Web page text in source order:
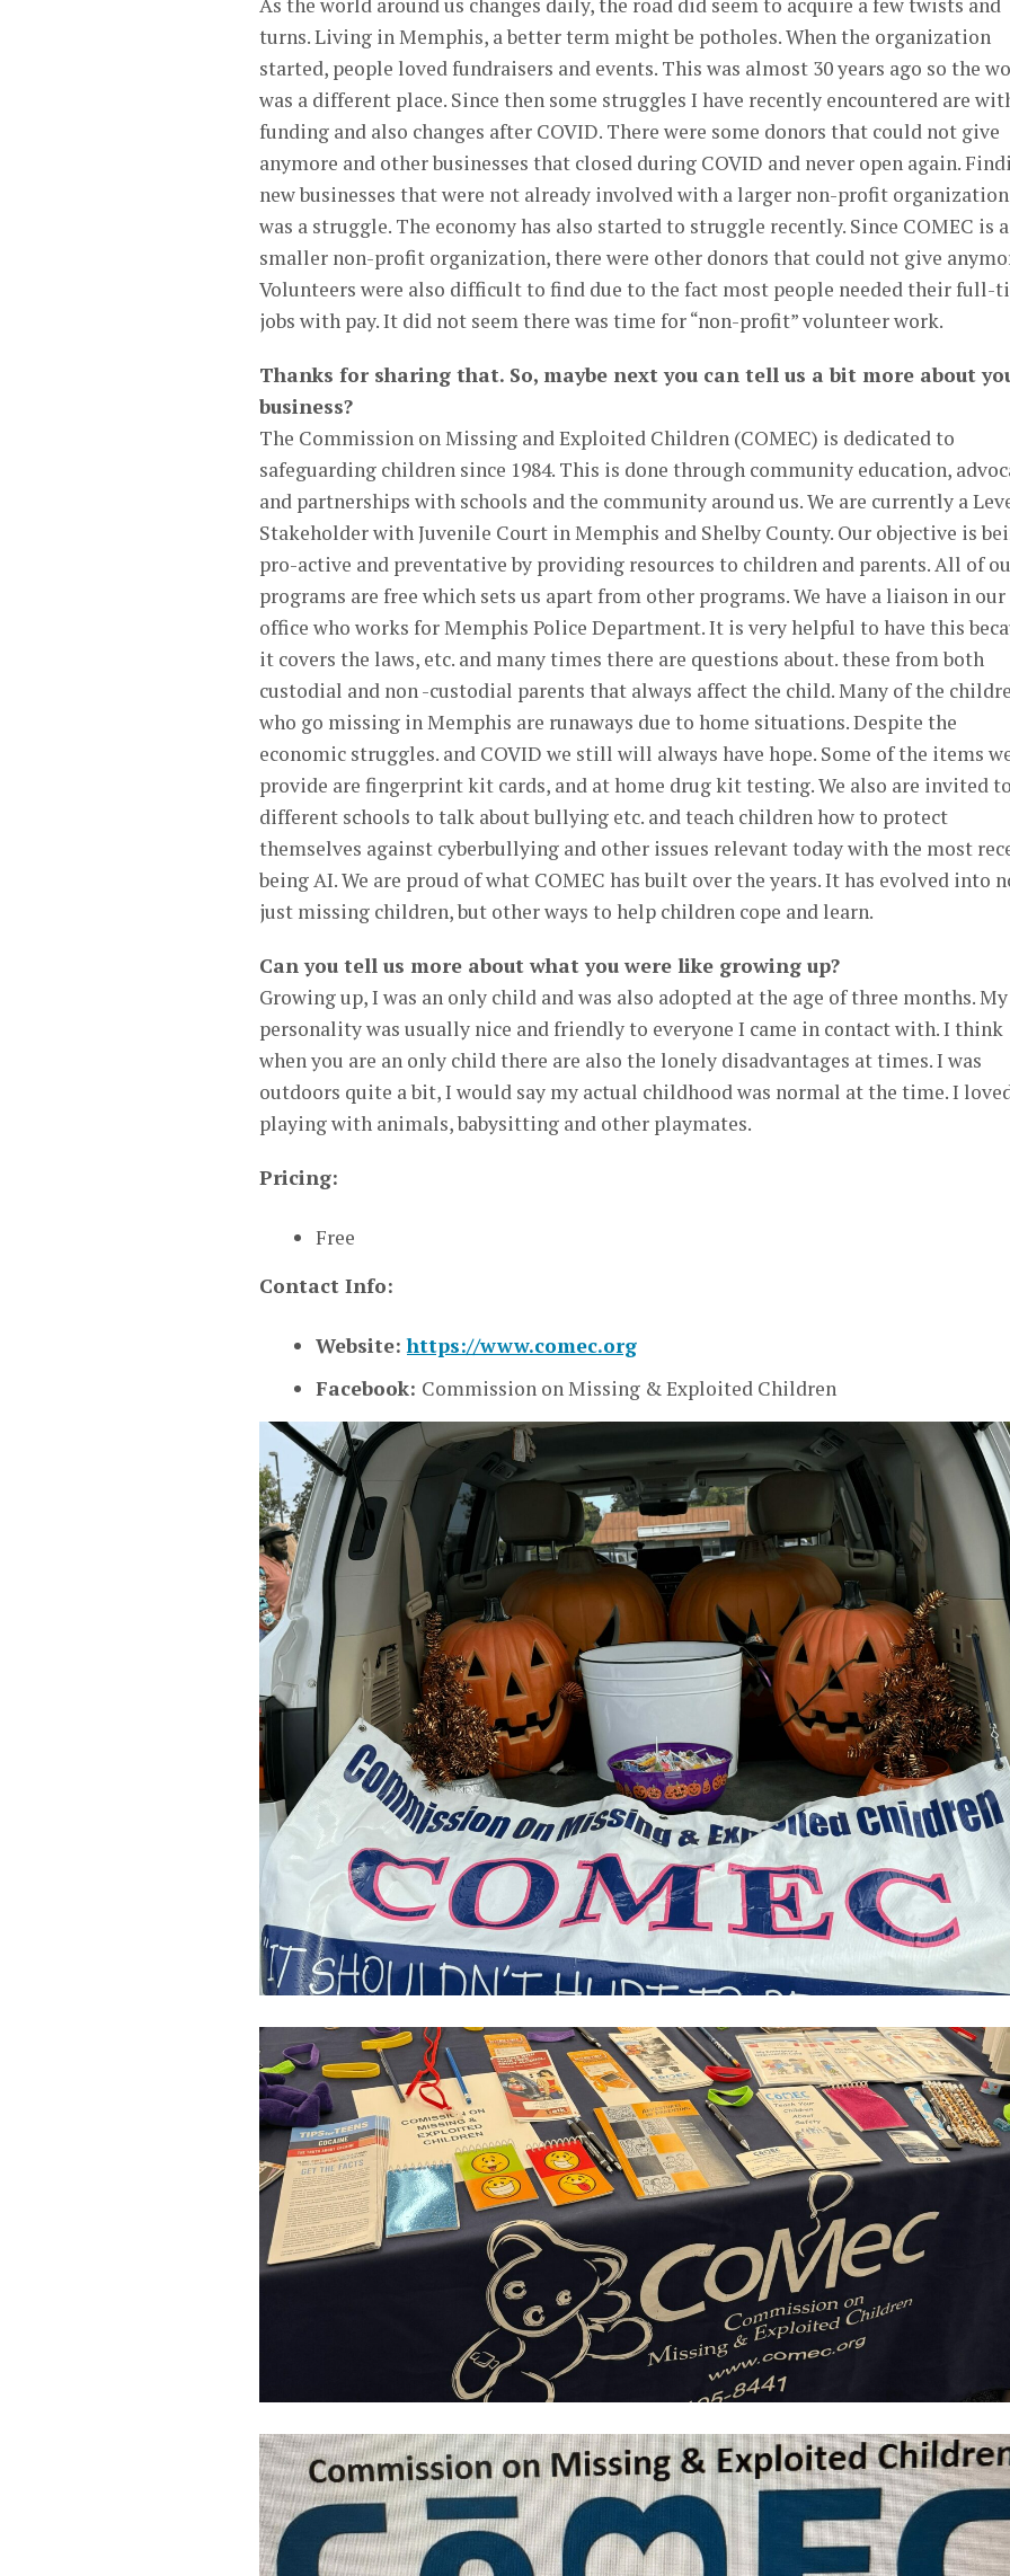
turns. Living in Memphis, a better term might be potholes. When the organization
started, people loved fundraisers and events. This was almost 30 years ago so the
was a different place. Since then some struggles I have recently encountered are
funding and also changes after COVID. There were some donors that could not give
anymore and other businesses that closed during COVID and never open again.
new businesses that were not already involved with a larger non-profit organization
was a struggle. The economy has also started to struggle recently. Since COMEC is a
smaller non-profit organization, there were other donors that could not give
Volunteers were also difficult to find due to the fact most people needed their full-
jobs with pay. It did not seem there was time for “non-profit” volunteer work.
Thanks for sharing that. So, maybe next you can tell us a bit more about
business?
The Commission on Missing and Exploited Children (COMEC) is dedicated to
safeguarding children since 1984. This is done through community education,
and partnerships with schools and the community around us. We are currently a
Stakeholder with Juvenile Court in Memphis and Shelby County. Our objective is
pro-active and preventative by providing resources to children and parents. All of
programs are free which sets us apart from other programs. We have a liaison in our
office who works for Memphis Police Department. It is very helpful to have this
it covers the laws, etc. and many times there are questions about. these from both
custodial and non -custodial parents that always affect the child. Many of the
who go missing in Memphis are runaways due to home situations. Despite the
economic struggles. and COVID we still will always have hope. Some of the items
provide are fingerprint kit cards, and at home drug kit testing. We also are invited
different schools to talk about bullying etc. and teach children how to protect
themselves against cyberbullying and other issues relevant today with the most
being AI. We are proud of what COMEC has built over the years. It has evolved into
just missing children, but other ways to help children cope and learn.
Can you tell us more about what you were like growing up?
Growing up, I was an only child and was also adopted at the age of three months. My
personality was usually nice and friendly to everyone I came in contact with. I think
when you are an only child there are also the lonely disadvantages at times. I was
outdoors quite a bit, I would say my actual childhood was normal at the time. I
playing with animals, babysitting and other playmates.
Pricing:
Free
Contact Info:
Website:https://www.comec.org
Facebook: Commission on Missing & Exploited Children